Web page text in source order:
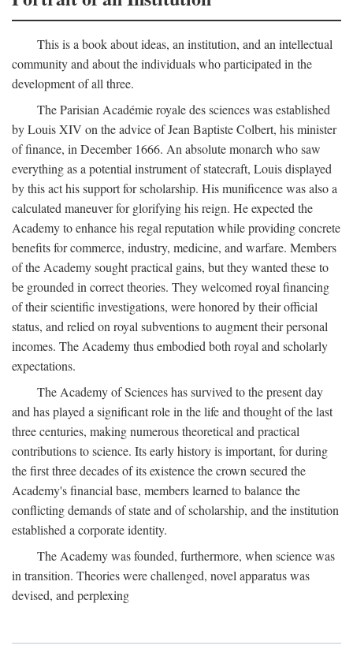
This is a book about ideas, an institution, and an intellectual
community and about the individuals who participated in the
development of all three.
The Parisian Académie royale des sciences was established
by Louis XIV on the advice of Jean Baptiste Colbert, his minister
of finance, in December 1666. An absolute monarch who saw
everything as a potential instrument of statecraft, Louis displayed
by this act his support for scholarship. His munificence was also a
calculated maneuver for glorifying his reign. He expected the
Academy to enhance his regal reputation while providing concrete
benefits for commerce, industry, medicine, and warfare. Members
of the Academy sought practical gains, but they wanted these to
be grounded in correct theories. They welcomed royal financing
of their scientific investigations, were honored by their official
status, and relied on royal subventions to augment their personal
incomes. The Academy thus embodied both royal and scholarly
expectations.
The Academy of Sciences has survived to the present day
and has played a significant role in the life and thought of the last
three centuries, making numerous theoretical and practical
contributions to science. Its early history is important, for during
the first three decades of its existence the crown secured the
Academy's financial base, members learned to balance the
conflicting demands of state and of scholarship, and the institution
established a corporate identity.
The Academy was founded, furthermore, when science was
in transition. Theories were challenged, novel apparatus was
devised, and perplexing